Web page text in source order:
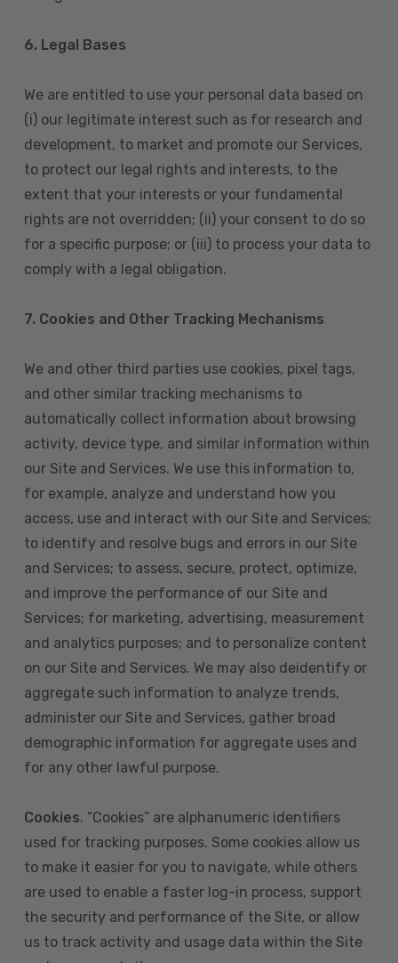
6. Legal Bases
We are entitled to use your personal data based on
(i) our legitimate interest such as for research and
development, to market and promote our Services,
to protect our legal rights and interests, to the
extent that your interests or your fundamental
rights are not overridden; (ii) your consent to do so
for a specific purpose; or (iii) to process your data to
comply with a legal obligation.
7. Cookies and Other Tracking Mechanisms
We and other third parties use cookies, pixel tags,
and other similar tracking mechanisms to
automatically collect information about browsing
activity, device type, and similar information within
our Site and Services. We use this information to,
for example, analyze and understand how you
access, use and interact with our Site and Services;
to identify and resolve bugs and errors in our Site
and Services; to assess, secure, protect, optimize,
and improve the performance of our Site and
Services; for marketing, advertising, measurement
and analytics purposes; and to personalize content
on our Site and Services. We may also deidentify or
aggregate such information to analyze trends,
administer our Site and Services, gather broad
demographic information for aggregate uses and
for any other lawful purpose.
Cookies. “Cookies” are alphanumeric identifiers
used for tracking purposes. Some cookies allow us
to make it easier for you to navigate, while others
are used to enable a faster log-in process, support
the security and performance of the Site, or allow
us to track activity and usage data within the Site